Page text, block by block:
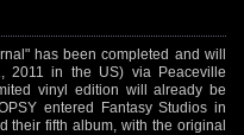
has been completed and will
2011 in the US) via Peaceville
vinyl edition will already be
entered Fantasy Studios in
their fifth album, with the original